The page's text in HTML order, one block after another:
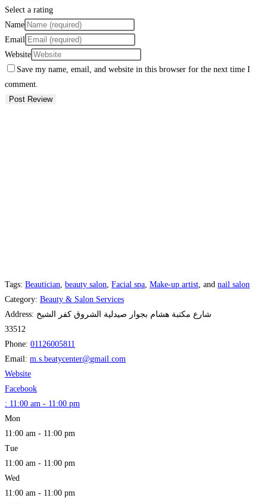
Select a rating
Name
Email
Website
Save my name, email, and website in this browser for the next time I
comment.
Tags: Beautician beauty salon Facial spa Make-up artist , and nail salon
Category: Beauty & Salon Services
Address: شارع مكتبة هشام بجوار صيدلية الشروق كفر الشيخ
33512
Phone: 01126005811
Email: m.s.beatycenter@gmail.com
Website
Facebook
: 11:00 am - 11:00 pm
Mon
11:00 am - 11:00 pm
Tue
11:00 am - 11:00 pm
Wed
11:00 am - 11:00 pm